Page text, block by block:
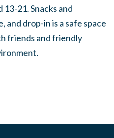
21. Snacks and
and drop-in is a safe space
friends and friendly